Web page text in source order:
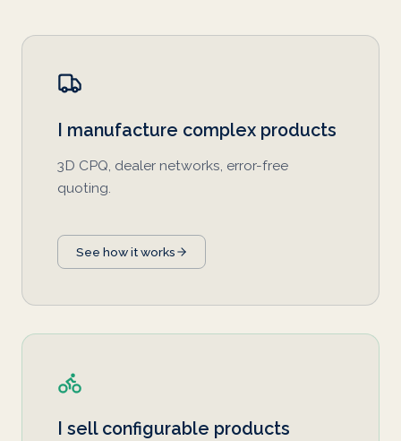
I manufacture complex products
3D CPQ, dealer networks, error-free
quoting.
See how it works
I sell configurable products